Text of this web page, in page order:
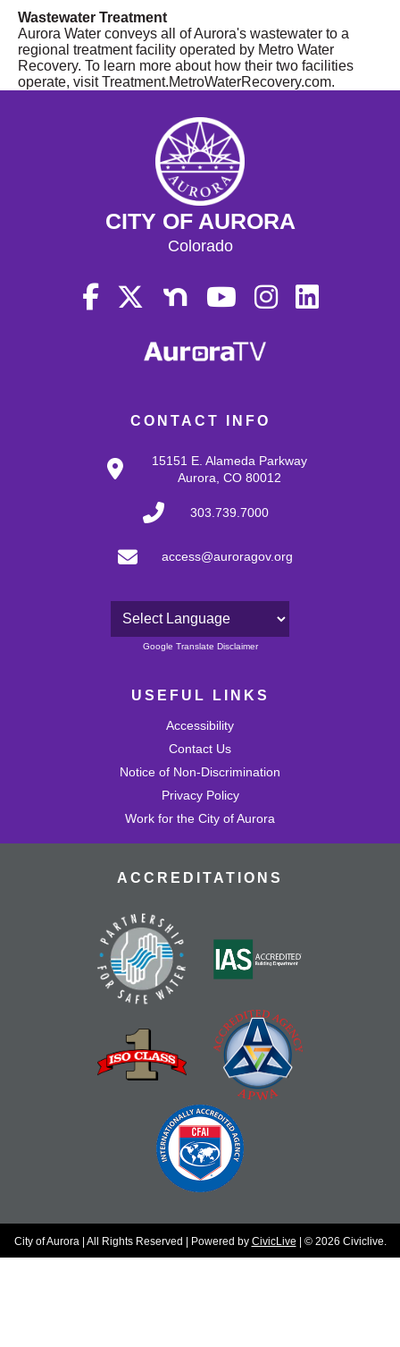
Wastewater Treatment
Aurora Water conveys all of Aurora's wastewater to a
regional treatment facility operated by Metro Water
Recovery. To learn more about how their two facilities
operate, visit Treatment.MetroWaterRecovery.com.
CONTACT INFO
15151 E. Alameda Parkway
Aurora, CO 80012
303.739.7000
access@auroragov.org
Powered by
Google Translate Disclaimer
USEFUL LINKS
Accessibility
Contact Us
Notice of Non-Discrimination
Privacy Policy
Work for the City of Aurora
CITY OF AURORA
Colorado
ACCREDITATIONS
City of Aurora | All Rights Reserved | Powered by CivicLive | © 2026 Civiclive.